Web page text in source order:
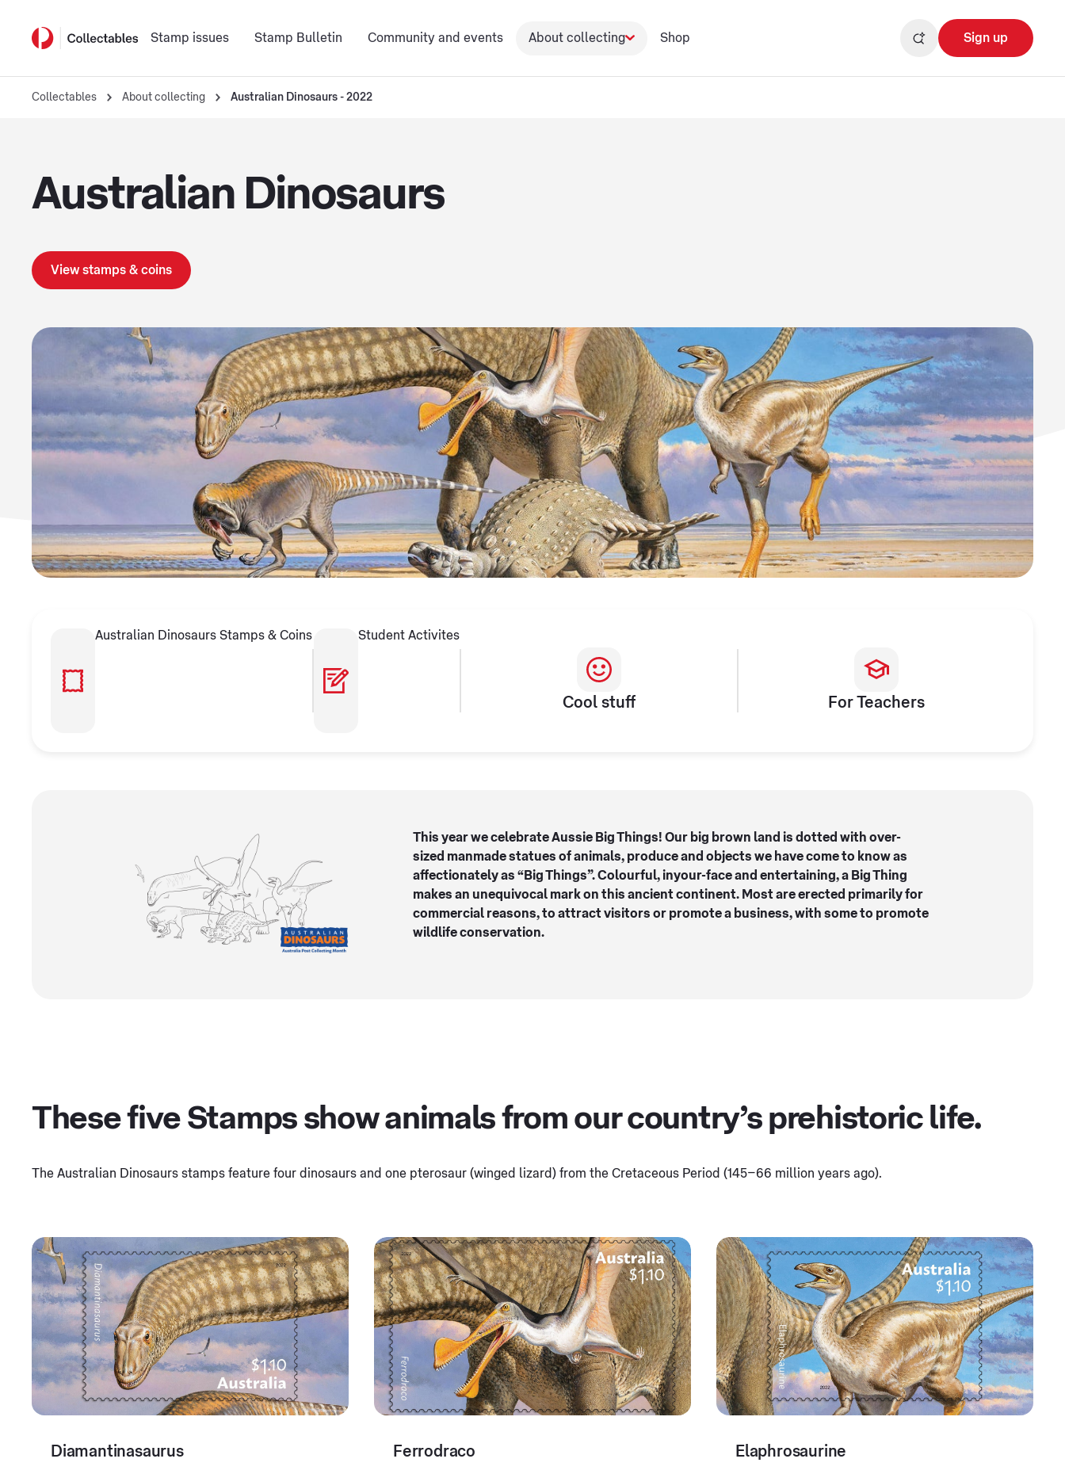
Stamp issues Stamp Bulletin Community and events About collecting Shop Sign up
Collectables About collecting Australian Dinosaurs - 2022
Australian Dinosaurs
View stamps & coins
Australian Dinosaurs Stamps & Coins Student Activites
Cool stuff For Teachers
This year we celebrate Aussie Big Things! Our big brown land is dotted with over-
sized manmade statues of animals, produce and objects we have come to know as
affectionately as “Big Things”. Colourful, inyour-face and entertaining, a Big Thing
makes an unequivocal mark on this ancient continent. Most are erected primarily for
commercial reasons, to attract visitors or promote a business, with some to promote
wildlife conservation.
These five Stamps show animals from our country’s prehistoric life.
The Australian Dinosaurs stamps feature four dinosaurs and one pterosaur (winged lizard) from the Cretaceous Period (145–66 million years ago).
Diamantinasaurus Ferrodraco Elaphrosaurine